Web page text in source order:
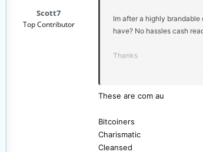
Scott7
Top Contributor
Im after a highly
have? No hassles cash
Thanks
These are com au
Bitcoiners
Charismatic
Cleansed